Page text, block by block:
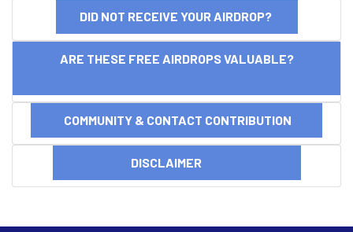
DID NOT RECEIVE YOUR AIRDROP?
ARE THESE FREE AIRDROPS VALUABLE?
COMMUNITY & CONTACT CONTRIBUTION
DISCLAIMER